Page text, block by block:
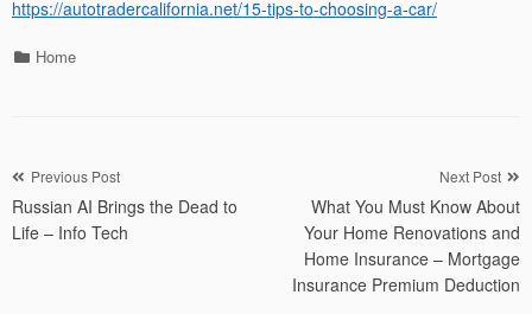
https://autotradercalifornia.net/15-tips-to-choosing-a-car/
Categories
Home
Post
navigation
Previous Post
Russian AI Brings the Dead to
Life – Info Tech
Next Post
What You Must Know About
Your Home Renovations and
Home Insurance – Mortgage
Insurance Premium Deduction